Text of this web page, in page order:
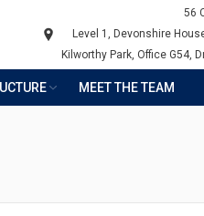
56
Level 1, Devonshire
Kilworthy Park, Office G54,
MEET THE TEAM